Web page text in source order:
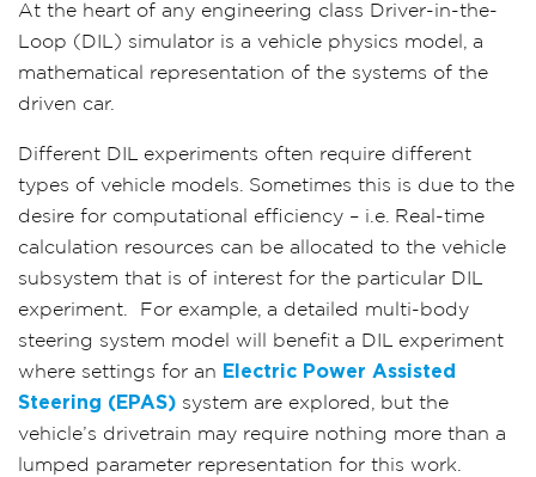
At the heart of any engineering class Driver-in-the-
Loop (DIL) simulator is a vehicle physics model, a
mathematical representation of the systems of the
driven car.
Different DIL experiments often require different
types of vehicle models. Sometimes this is due to the
desire for computational efficiency – i.e. Real-time
calculation resources can be allocated to the vehicle
subsystem that is of interest for the particular DIL
experiment.
For example, a detailed multi-body
steering system model will benefit a DIL experiment
where settings for an Electric Power Assisted
Steering (EPAS) system are explored, but the
vehicle’s drivetrain may require nothing more than a
lumped parameter representation for this work.